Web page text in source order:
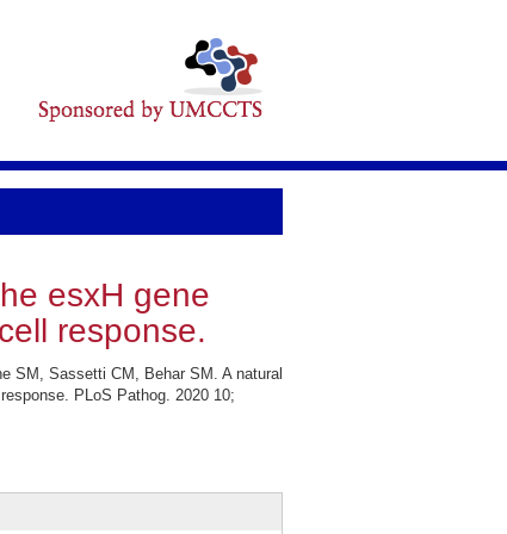
esxH gene
response.
SM, Sassetti CM, Behar SM. A natural
PLoS Pathog. 2020 10;